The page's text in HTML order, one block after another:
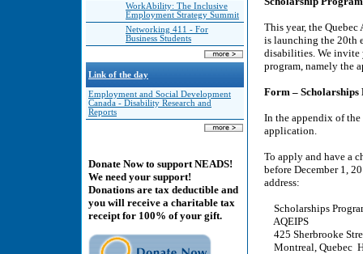
WorkAbility: The Inclusive
Employment Strategy Summit
Networking 411 - For
Business Students
Link of the day
Employment and Social Development
Canada - Disability Research and
Reports
Donate Now to support NEADS!
We need your support!
Donations are tax deductible and
you will receive a charitable tax
receipt for 100% of your gift.
This year, the
is launching the 20th
disabilities. We invite
program, namely the
Form –
In the appendix of
application.
To apply and have a
before December 1,
address:
Scholarships
AQEIPS
425 Sherbrooke
Montreal, Quebec